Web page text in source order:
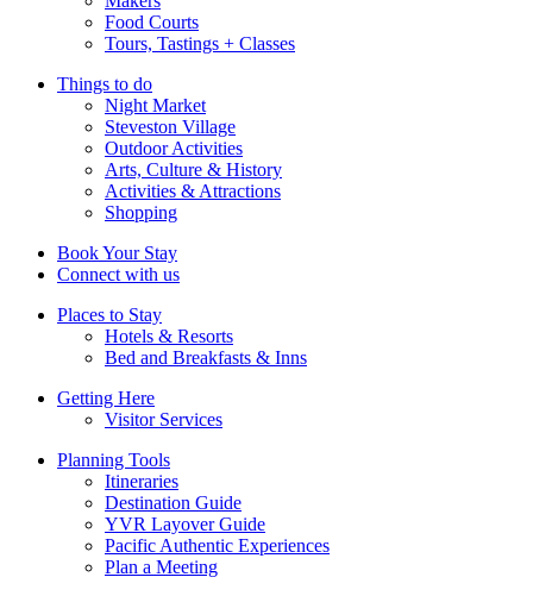
Food Courts
Tours, Tastings + Classes
Things to do
Night Market
Steveston Village
Outdoor Activities
Arts, Culture & History
Activities & Attractions
Shopping
Book Your Stay
Connect with us
Places to Stay
Hotels & Resorts
Bed and Breakfasts & Inns
Getting Here
Visitor Services
Planning Tools
Itineraries
Destination Guide
YVR Layover Guide
Pacific Authentic Experiences
Plan a Meeting